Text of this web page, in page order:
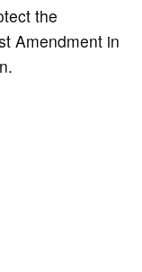
the
Amendment in